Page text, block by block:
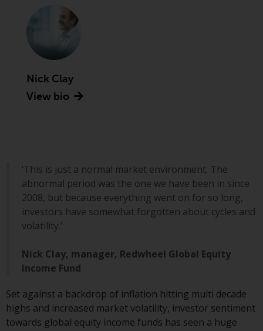
Commission (“SEC”); RWC Asset
Advisors (US) LLC, which is
registered with the SEC; RWC
Singapore (Pte) Limited, which is
licensed as a Licensed Fund
Management Company by the
Monetary Authority of Singapore;
Commission; and Redwheel
Europe Fondsmæglerselskab A/S
which is regulated by the Danish
Financial Supervisory Authority.
By accessing this website you are
indicating that you have read,
acknowledged and agree to be
bound by the following terms and
conditions, as issued by RWC.
This website may contain
advertising.
Nick Clay
View bio
‘This is just a normal market environment. The
abnormal period was the one we have been in since
2008, but because everything went on for so long,
investors have somewhat forgotten about cycles and
volatility.'
Nick Clay, manager, Redwheel Global Equity
Income Fund
Set against a backdrop of inflation hitting multi decade
highs and increased market volatility, investor sentiment
towards global equity income funds has seen a huge